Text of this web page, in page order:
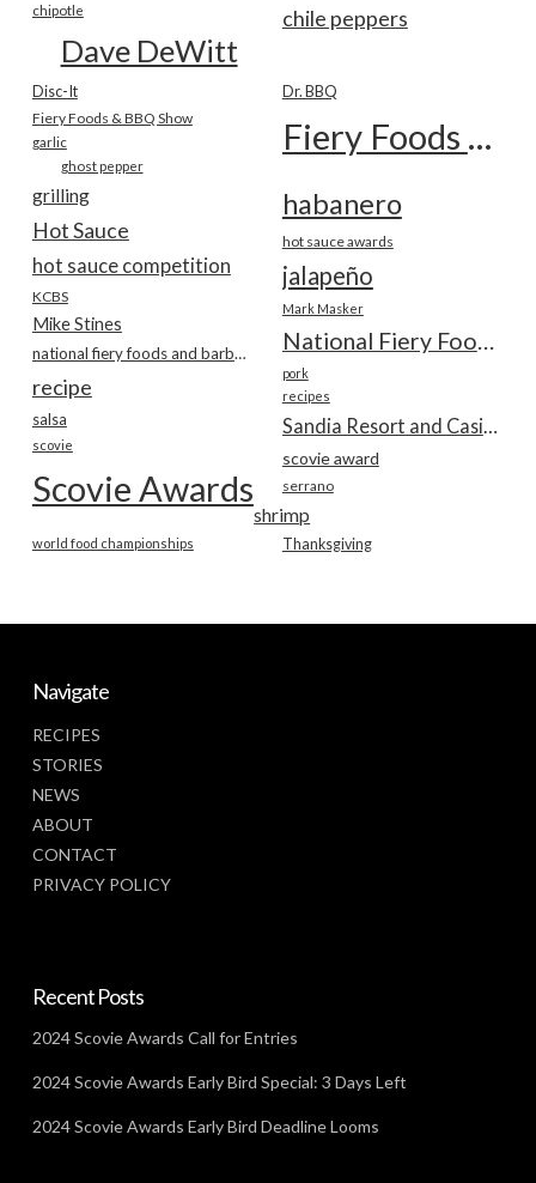
chile peppers
chipotle
Dave DeWitt
Disc-It Dr. BBQ
Fiery Foods & BBQ Show Fiery Foods Show
garlic
ghost pepper
grilling habanero
Hot Sauce hot sauce awards
hot sauce competition jalapeño
KCBS
Mark Masker
Mike Stines
National Fiery Foods & BBQ Show
national fiery foods and barbecue show
pork
recipe recipes
salsa
scovie
scovie award
Scovie Awards serrano
shrimp
Thanksgiving
world food championships
Navigate
RECIPES
STORIES
NEWS
ABOUT
CONTACT
PRIVACY POLICY
Recent Posts
2024 Scovie Awards Call for Entries
2024 Scovie Awards Early Bird Special: 3 Days Left
2024 Scovie Awards Early Bird Deadline Looms